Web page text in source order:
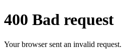
400 Bad request
Your browser sent an invalid request.